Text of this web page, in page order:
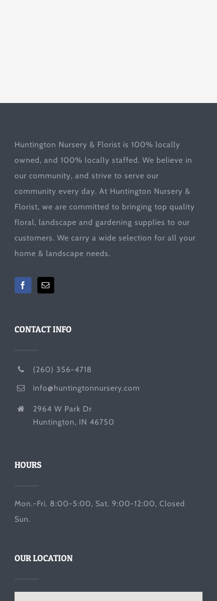
Huntington Nursery & Florist is 100% locally
owned, and 100% locally staffed. We believe in
our community, and strive to serve our
community every day. At Huntington Nursery &
Florist, we are committed to bringing top quality
floral, landscape and gardening supplies to our
customers. We carry a wide selection for all your
home & landscape needs.
CONTACT INFO
(260) 356-4718
info@huntingtonnursery.com
2964 W Park Dr
Huntington, IN 46750
HOURS
Mon.-Fri. 8:00-5:00, Sat. 9:00-12:00, Closed
Sun.
OUR LOCATION